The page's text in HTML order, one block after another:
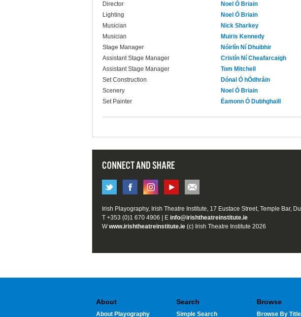
Director
Noel Ó Briain
Lighting
Noel Ó Briain
Musician
Nick Sharkey
Musician
Muiris Kennedy
Stage Manager
Nóirlín Ní Dhuibhir
Assistant Stage Manager
Cristín Ní Cheafarcaigh
Assistant Stage Manager
Tom Mitchell
Set Construction
Dónal Ó hÓdhráin
Scenery
Noel Ó Briain
Set Painter
Éamonn Ó Dubhghaill
CONNECT AND SHARE
Irish Playography, Irish Theatre Institute, 17 Eustace Street, Temple Bar,
T +353 (0)1 670 4906 | E info@irishtheatreinstitute.ie
Wwww.irishtheatreinstitute.ie (c) Irish Theatre Institute 2026
About
About Playography
Search
Simple Search
Browse
Browse By Title